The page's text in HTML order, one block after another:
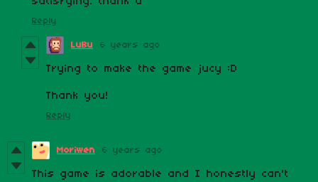
Reply
LuBu 6 years ago
Trying to make the game jucy :D
Thank you!
Reply
Moriwen 6 years ago
This game is adorable and I honestly can't